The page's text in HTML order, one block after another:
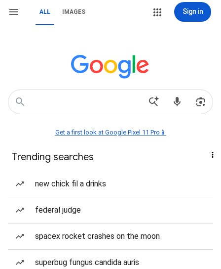
ALL IMAGES Sign in
Get a first look at Google Pixel 11 Pro📱
Trending searches
new chick fil a drinks
federal judge
spacex rocket crashes on the moon
superbug fungus candida auris